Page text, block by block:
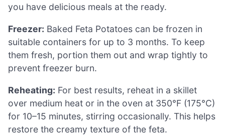
you have delicious meals at the ready.
Freezer: Baked Feta Potatoes can be frozen in
suitable containers for up to 3 months. To keep
them fresh, portion them out and wrap tightly to
prevent freezer burn.
Reheating: For best results, reheat in a skillet
over medium heat or in the oven at 350°F (175°C)
for 10–15 minutes, stirring occasionally. This helps
restore the creamy texture of the feta.